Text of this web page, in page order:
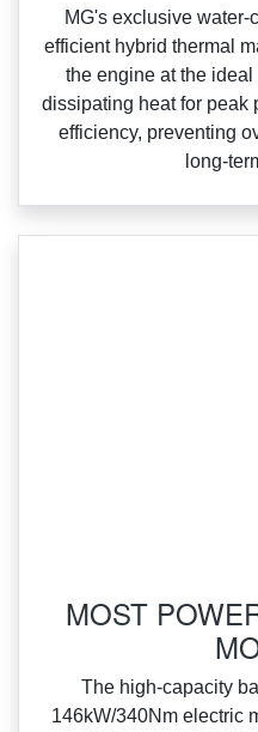
‌MG's exclusive
efficient hybrid thermal
the engine at the
dissipating heat for peak
efficiency, preventing
MOST
‌The high‑capacity
146kW/340Nm electric